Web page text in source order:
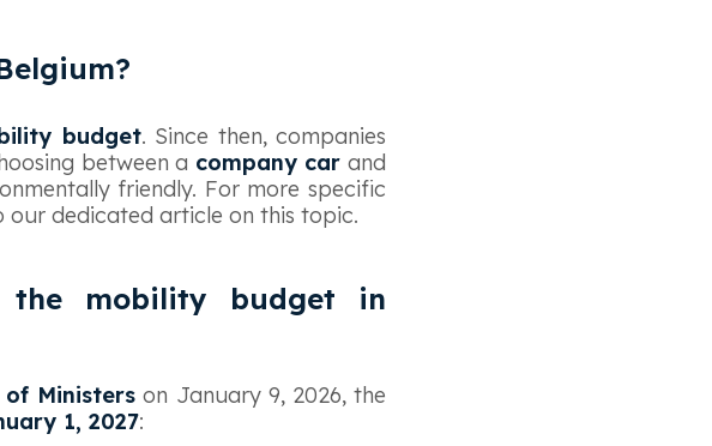
budget. Since then, companies
between a company car and
friendly. For more specific
dedicated article on this topic.
mobility budget in
of Ministers on January 9, 2026, the
1, 2027: